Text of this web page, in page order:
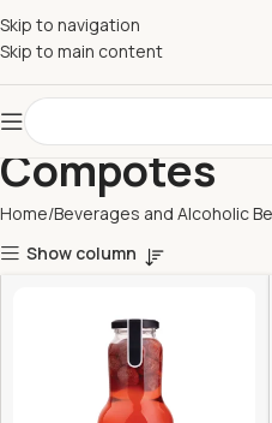
Skip to navigation
Skip to main content
Compotes
Home Beverages and Alcoholic
Show column